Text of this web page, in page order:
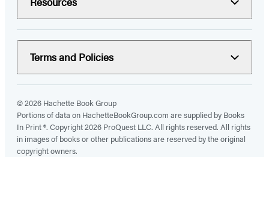
Terms and Policies
© 2026 Hachette Book Group
Portions of data on HachetteBookGroup.com are supplied by Books
In Print ®. Copyright 2026 ProQuest LLC. All rights reserved. All rights
in images of books or other publications are reserved by the original
copyright owners.